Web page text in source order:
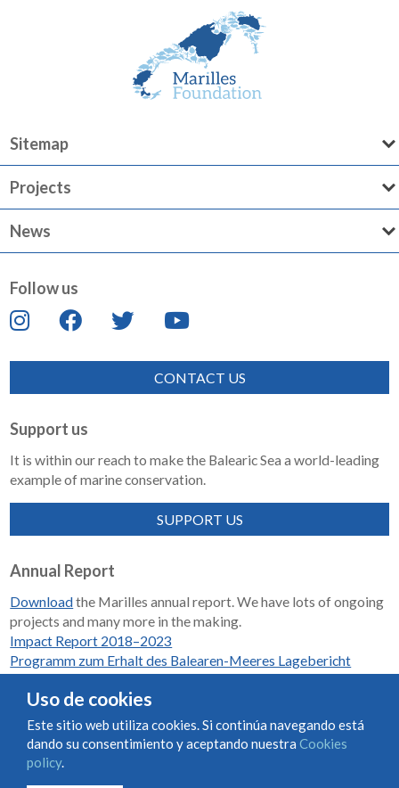
Sitemap
Projects
News
Follow us
CONTACT US
Support us
It is within our reach to make the Balearic Sea a world-leading
example of marine conservation.
SUPPORT US
Annual Report
Downloadthe Marilles annual report. We have lots of ongoing
projects and many more in the making.
Impact Report 2018–2023
Programm zum Erhalt des Balearen-Meeres Lagebericht
Condiciones de uso y contratación
Uso de cookies
Este sitio web utiliza cookies. Si continúa navegando está
dando su consentimiento y aceptando nuestra Cookies
policy.